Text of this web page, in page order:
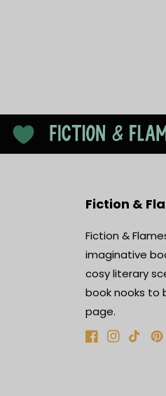
Fiction &
Fiction &
imaginative
cosy literary
book nooks to
page.
Facebook
Instagram
TikTok